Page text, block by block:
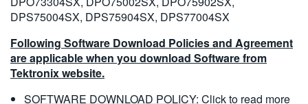
DPS75004SX, DPS75904SX, DPS77004SX
Following Software Download Policies and Agreement
are applicable when you download Software from
Tektronix website.
SOFTWARE DOWNLOAD POLICY: Click to read more